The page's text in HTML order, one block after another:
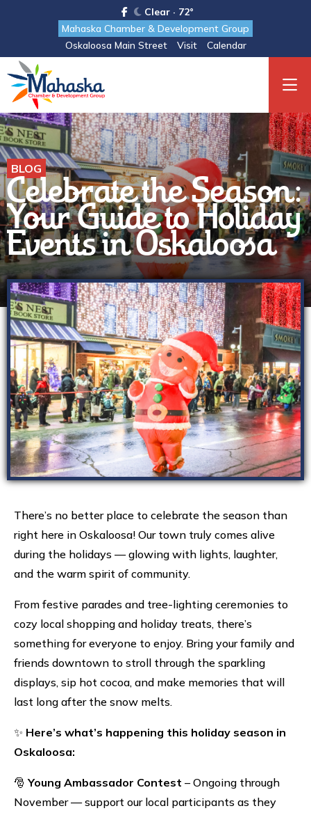
Clear · 72°
Mahaska Chamber & Development Group
Oskaloosa Main Street
Visit Calendar
BLOG
Celebrate the Season:
Your Guide to Holiday
Events in Oskaloosa
There’s no better place to celebrate the season than
right here in Oskaloosa! Our town truly comes alive
during the holidays — glowing with lights, laughter,
and the warm spirit of community.
From festive parades and tree-lighting ceremonies to
cozy local shopping and holiday treats, there’s
something for everyone to enjoy. Bring your family and
friends downtown to stroll through the sparkling
displays, sip hot cocoa, and make memories that will
last long after the snow melts.
✨ Here’s what’s happening this holiday season in
Oskaloosa:
🎅Young Ambassador Contest – Ongoing through
November — support our local participants as they